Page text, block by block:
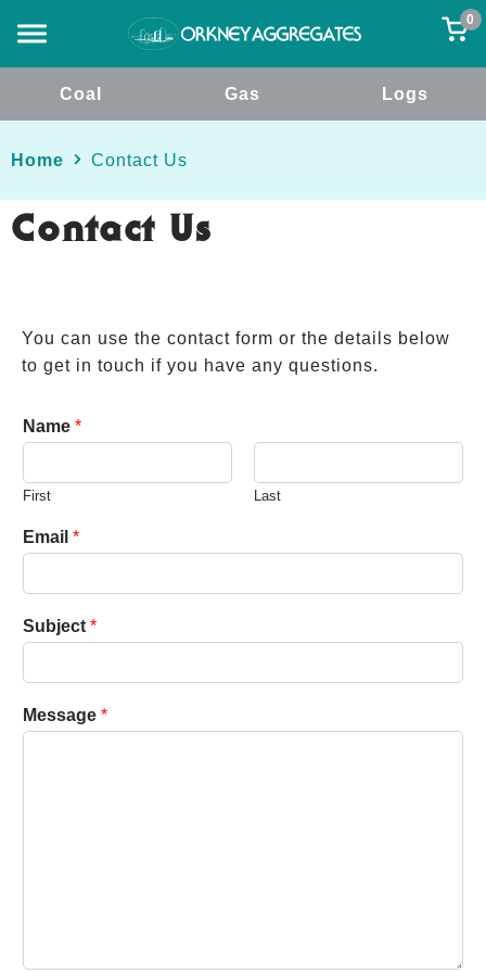
0
Coal Gas Logs
Home Contact Us
Contact Us
You can use the contact form or the details below
to get in touch if you have any questions.
Name *
First Last
Email *
Subject *
Message *